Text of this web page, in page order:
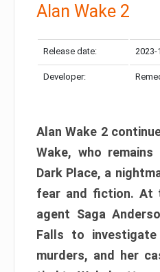
Alan Wake 2
Release date: 2023-
Developer:
Alan Wake 2
Wake, who
Dark Place, a
fear and fiction. At
agent Saga
Falls to
murders, and her